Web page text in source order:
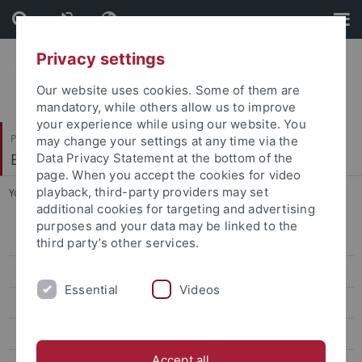
Skip
to
content
Skip
to
footer
Philosophische Fakultät
Ethnologie
You are here: Startseite ... Curriculum (English)
Überblick
Curriculum (English)
Privacy settings
Our website uses cookies. Some of them are
mandatory, while others allow us to improve
your experience while using our website. You
may change your settings at any time via the
Data Privacy Statement at the bottom of the
page. When you accept the cookies for video
playback, third-party providers may set
additional cookies for targeting and advertising
purposes and your data may be linked to the
third party’s other services.
Essential Videos